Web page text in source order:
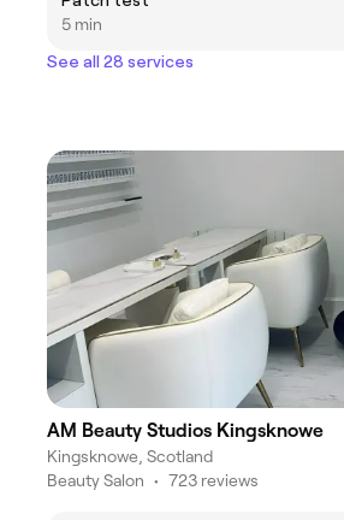
5 min
See all 28 services
AM Beauty Studios Kingsknowe
Kingsknowe, Scotland
Beauty Salon • 723 reviews